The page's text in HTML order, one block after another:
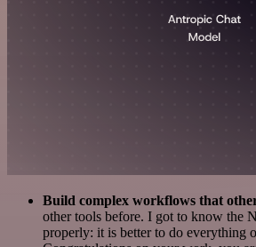
Build complex workflows that
other tools before. I got to know the
properly: it is better to do everything